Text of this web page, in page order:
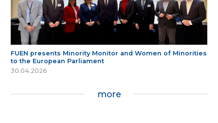
FUEN presents Minority Monitor and Women of Minorities
to the European Parliament
30.04.2026
more